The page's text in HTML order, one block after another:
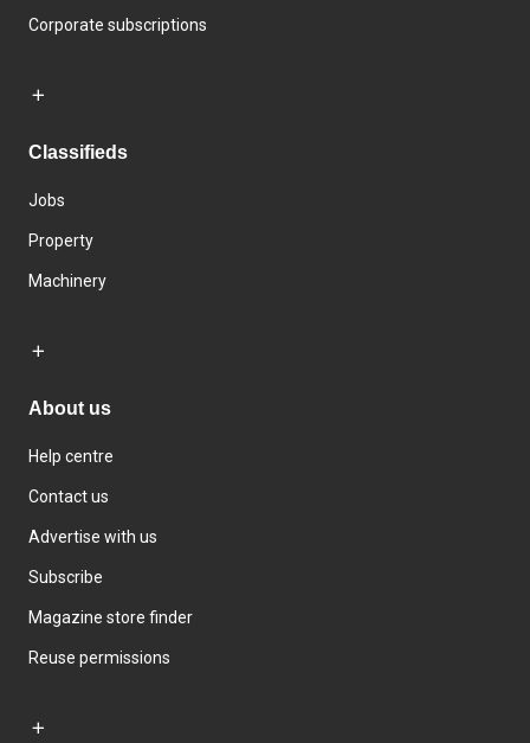
Corporate subscriptions
Classifieds
Jobs
Property
Machinery
About us
Help centre
Contact us
Advertise with us
Subscribe
Magazine store finder
Reuse permissions